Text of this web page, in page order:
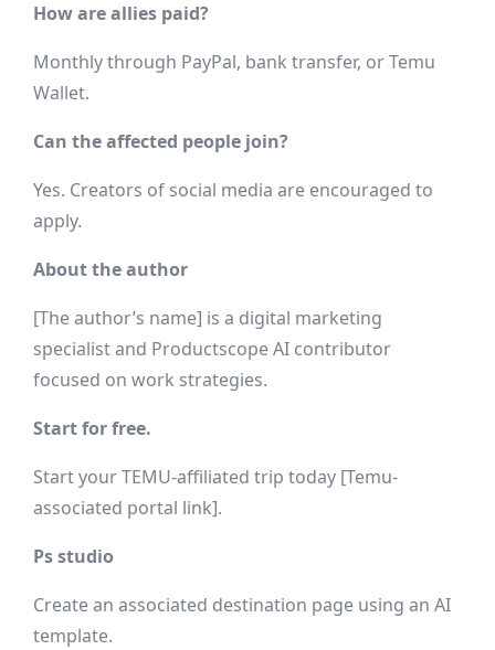
How are allies paid?
Monthly through PayPal, bank transfer, or Temu
Wallet.
Can the affected people join?
Yes. Creators of social media are encouraged to
apply.
About the author
[The author’s name] is a digital marketing
specialist and Productscope AI contributor
focused on work strategies.
Start for free.
Start your TEMU-affiliated trip today [Temu-
associated portal link].
Ps studio
Create an associated destination page using an AI
template.